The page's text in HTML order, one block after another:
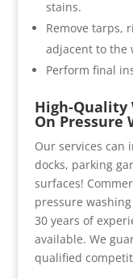
stains.
Remove tarps,
adjacent to the
Perform final
High-Quality
On Pressure
Our services can
docks, parking
surfaces!
pressure
30 years of
available. We
qualified